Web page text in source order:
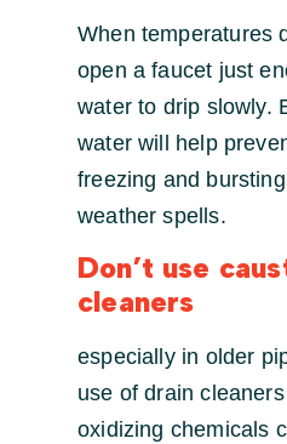
When temperatures
open a faucet just
water to drip slowly.
water will help
freezing and
weather spells.
Don’t use
cleaners
especially in older
use of drain
oxidizing chemicals